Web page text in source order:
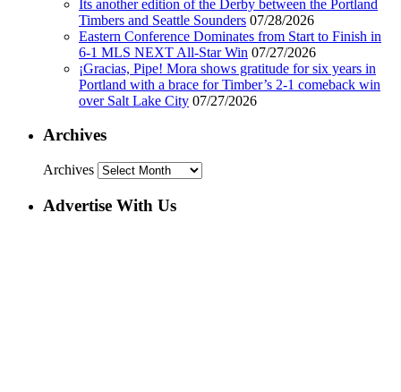
Its another edition of the Derby between the Portland
Timbers and Seattle Sounders 07/28/2026
Eastern Conference Dominates from Start to Finish in
6-1 MLS NEXT All-Star Win 07/27/2026
¡Gracias, Pipe! Mora shows gratitude for six years in
Portland with a brace for Timber’s 2-1 comeback win
over Salt Lake City 07/27/2026
Archives
Archives
Advertise With Us